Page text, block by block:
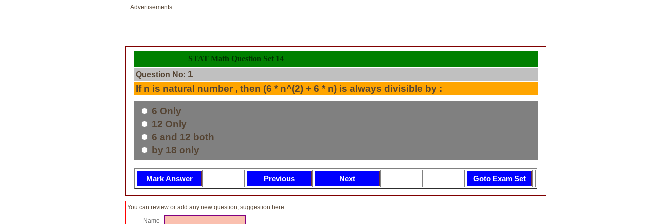
Advertisements
STAT Math Question Set 14
Question No: 1
If n is natural number , then (6 * n^(2) + 6 * n) is always divisible by :
6 Only
12 Only
6 and 12 both
by 18 only
You can review or add any new question, suggestion here.
Name